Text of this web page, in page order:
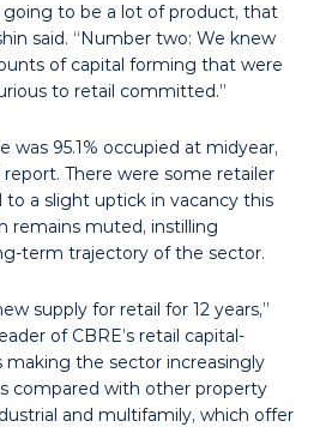
going to be a lot of product, that
said. “Number two: We knew
of capital forming that were
to retail committed.”
was 95.1% occupied at midyear,
There were some retailer
a slight uptick in vacancy this
remains muted, instilling
term trajectory of the sector.
supply for retail for 12 years,”
of CBRE’s retail capital-
making the sector increasingly
compared with other property
and multifamily, which offer